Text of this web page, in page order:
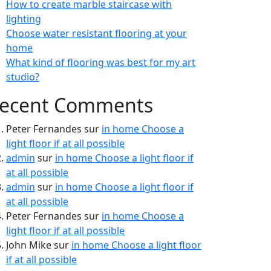
How to create marble staircase with
lighting
Choose water resistant flooring at your
home
What kind of flooring was best for my art
studio?
Comments
Peter Fernandes sur in home Choose a
light floor if at all possible
admin sur in home Choose a light floor if
at all possible
admin sur in home Choose a light floor if
at all possible
Peter Fernandes sur in home Choose a
light floor if at all possible
John Mikesur in home Choose a light floor
if at all possible